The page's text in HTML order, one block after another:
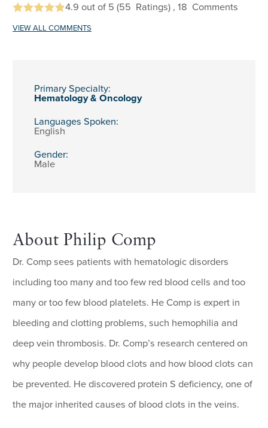
4.9 out of 5(55 Ratings) , 18 Comments
VIEW ALL COMMENTS
Primary Specialty:
Hematology & Oncology
Languages Spoken:
English
Gender:
Male
About Philip Comp
Dr. Comp sees patients with hematologic disorders
including too many and too few red blood cells and too
many or too few blood platelets. He Comp is expert in
bleeding and clotting problems, such hemophilia and
deep vein thrombosis. Dr. Comp’s research centered on
why people develop blood clots and how blood clots can
be prevented. He discovered protein S deficiency, one of
the major inherited causes of blood clots in the veins.